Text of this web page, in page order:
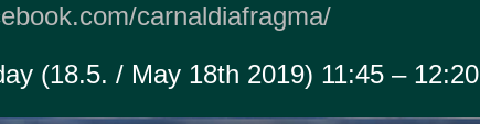
carnaldiafragma/
(18.5. / May 18th 2019) 11:45 – 12:20